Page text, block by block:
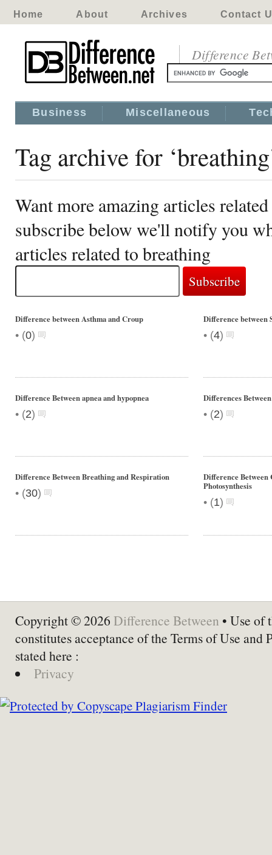
Home About Archives Contact
Difference
Business Miscellaneous
Tag archive for
Want more amazing articles
subscribe below we'll notify you
articles related to breathing
Difference between Asthma and Croup
• (0)
Difference between
• (4)
Difference Between apnea and hypopnea
• (2)
Differences
• (2)
Difference Between Breathing and Respiration
• (30)
Difference
Photosynthesis
• (1)
Copyright © 2026 Difference Between • Use of
constitutes acceptance of the Terms of Use and
stated here :
Privacy